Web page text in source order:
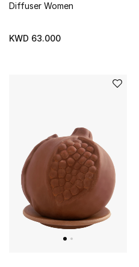
Diffuser Women
KWD 63.000